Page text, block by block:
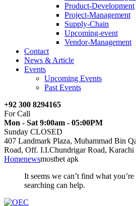
Product-Development
Project-Management
Supply-Chain
Upcoming-event
Vendor-Management
Contact
News & Article
Events
Upcoming Events
Past Events
+92 300 8294165
For Call
Mon - Sat 9:00am - 05:00PM
Sunday CLOSED
407 Landmark Plaza, Muhammad Bin
Road, Off. I.I.Chundrigar Road, Karachi
Homenewsmostbet apk
It seems we can’t find what
searching can help.